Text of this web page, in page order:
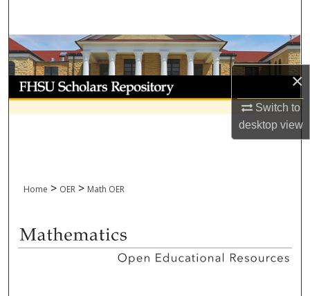
×
Switch to
desktopview
Browse Collections
My Account
About
Home > OER > Math OER
MATHEMATICS OPEN